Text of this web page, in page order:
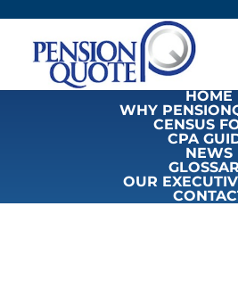
HOME
WHY
CENSUS
CPA
NEWS
OUR